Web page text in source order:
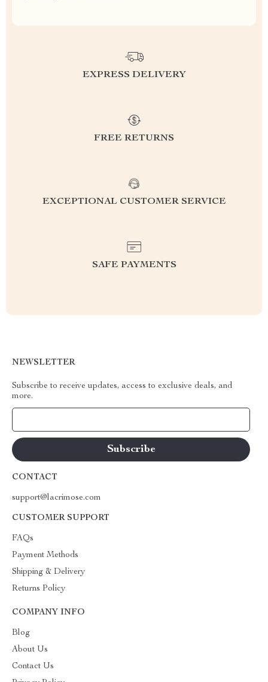
EXPRESS DELIVERY
FREE RETURNS
EXCEPTIONAL CUSTOMER SERVICE
SAFE PAYMENTS
NEWSLETTER
Subscribe to receive updates, access to exclusive deals, and
more.
CONTACT
support@lacrimose.com
CUSTOMER SUPPORT
FAQs
Payment Methods
Shipping & Delivery
Returns Policy
COMPANY INFO
Blog
About Us
Contact Us